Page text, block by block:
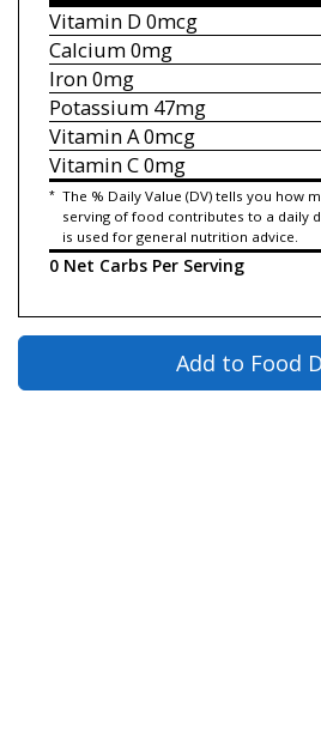
Vitamin D 0mcg
Calcium0mg
Iron0mg
Potassium47mg
Vitamin A0mcg
Vitamin C0mg
* The % Daily Value (DV) tells you how
serving of food contributes to a daily
is used for general nutrition advice.
0 Net Carbs Per Serving
Add to Food